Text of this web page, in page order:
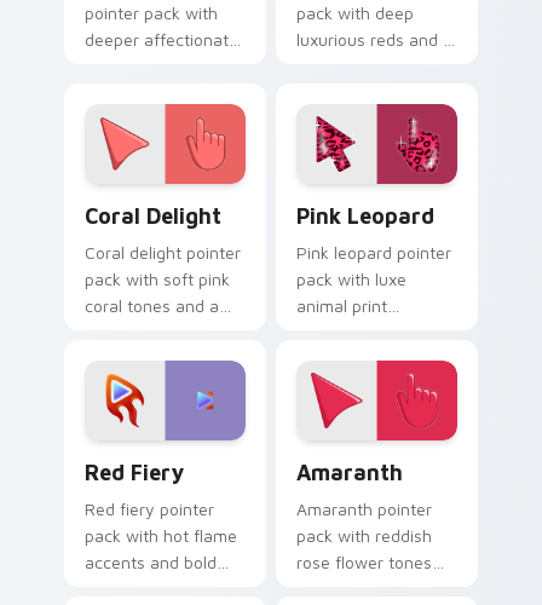
pointer pack with
deeper affectionate
calm tabs.
pack with deep
luxurious reds and a
themes.
Coral Delight
Coral delight pointer
pack with soft pink
coral tones and a
for gentle browsing.
Pink Leopard
Pink leopard pointer
pack with luxe
animal print
fashion forward
cursor statement.
Red Fiery
Red fiery pointer
pack with hot flame
accents and bold
Amaranth
Amaranth pointer
pack with reddish
rose flower tones